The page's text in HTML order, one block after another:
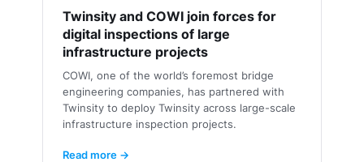
Twinsity and COWI join forces for
digital inspections of large
infrastructure projects
COWI, one of the world’s foremost bridge
engineering companies, has partnered with
Twinsity to deploy Twinsity across large-scale
infrastructure inspection projects.
Read more →